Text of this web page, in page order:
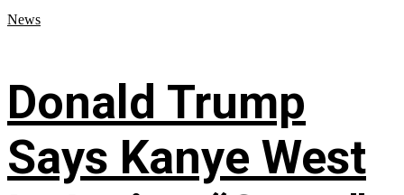
News
Donald Trump
Says Kanye West